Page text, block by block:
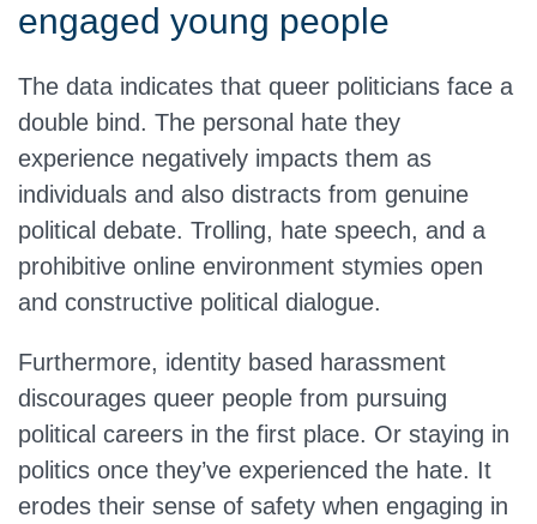
engaged young people
The data indicates that queer politicians face a
double bind. The personal hate they
experience negatively impacts them as
individuals and also distracts from genuine
political debate. Trolling, hate speech, and a
prohibitive online environment stymies open
and constructive political dialogue.
Furthermore, identity based harassment
discourages queer people from pursuing
political careers in the first place. Or staying in
politics once they’ve experienced the hate. It
erodes their sense of safety when engaging in